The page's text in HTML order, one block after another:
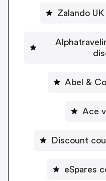
Zalando
Abel &
Ace
Discount
eSpares